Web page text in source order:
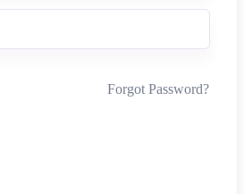
Forgot Password?